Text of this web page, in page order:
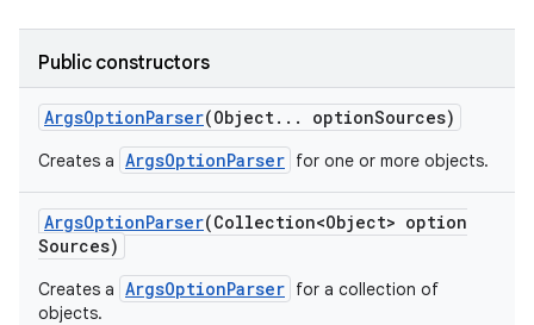
Public constructors
ArgsOptionParser(Object. . . optionSources)
Creates a ArgsOptionParser for one or more objects.
ArgsOptionParser(Collection<Object> option
Sources)
Creates a ArgsOptionParser for a collection of
objects.